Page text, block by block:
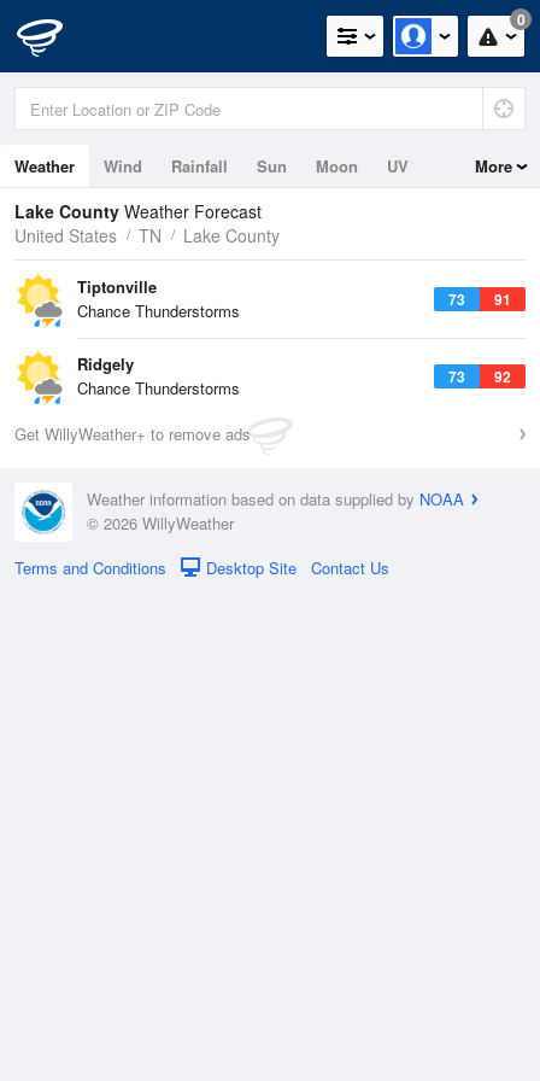
0
Weather Wind Rainfall Sun Moon UV More
Lake County Weather Forecast
United States
TN Lake County
73 91
Tiptonville
Chance Thunderstorms
73 92
Ridgely
Chance Thunderstorms
Get WillyWeather+ to remove ads
Weather information based on data supplied by NOAA
© 2026 WillyWeather
Terms and Conditions
Desktop Site Contact Us